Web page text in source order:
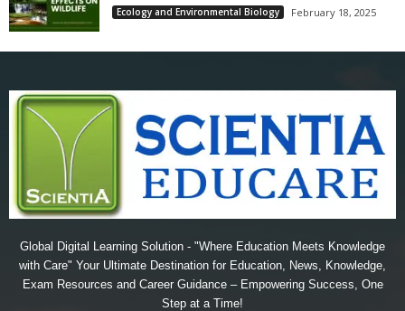
Ecology and Environmental Biology February 18, 2025
Global Digital Learning Solution - "Where Education Meets Knowledge
with Care" Your Ultimate Destination for Education, News, Knowledge,
Exam Resources and Career Guidance – Empowering Success, One
Step at a Time!